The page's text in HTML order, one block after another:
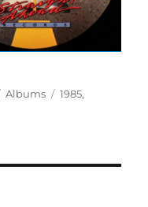
Categories
Albums Tags
1985,